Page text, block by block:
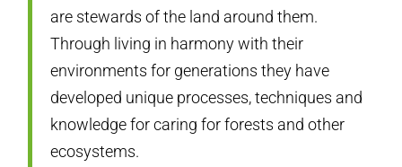
are stewards of the land around them.
Through living in harmony with their
environments for generations they have
developed unique processes, techniques and
knowledge for caring for forests and other
ecosystems.